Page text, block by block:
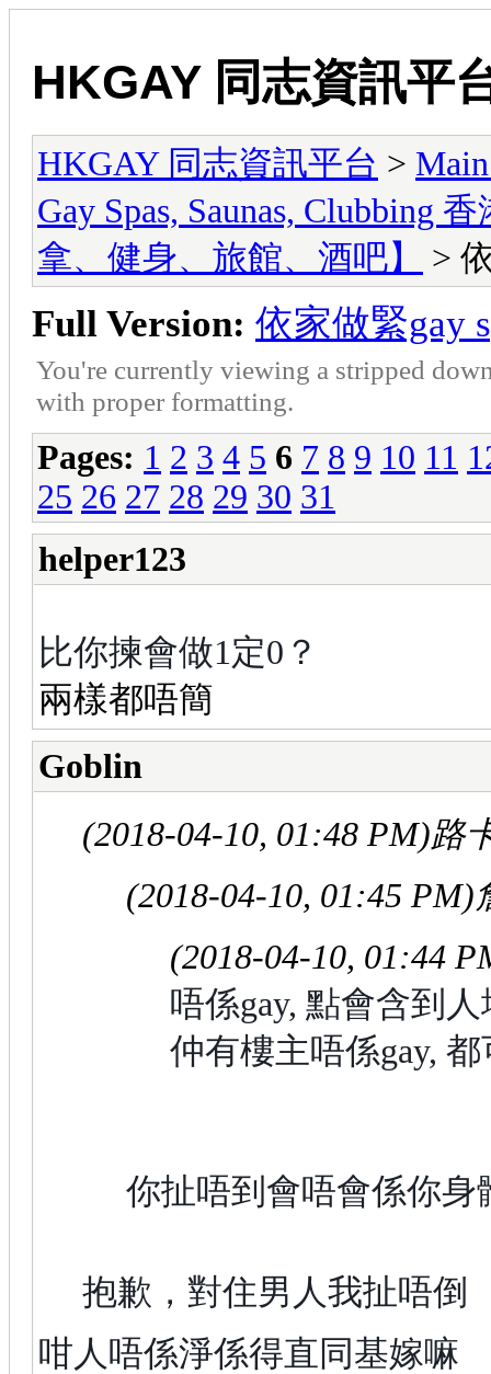
HKGAY 同志資訊平
HKGAY 同志資訊平台 >
Gay Spas, Saunas, Clubbing
拿、健身、旅館、酒吧】
>
Full Version: 依家做緊gay
You're currently viewing a stripped
with proper formatting.
Pages: 1 2 3 4 5 6 7 8 9 10 11
25 26 27 28 29 30 31
helper123
比你揀會做1定0？
兩樣都唔簡
Goblin
(2018-04-10, 01:48 PM)路
(2018-04-10, 01:45 PM)
(2018-04-10, 01:44
唔係gay, 點會含到
仲有樓主唔係gay,
你扯唔到會唔會係你身
抱歉，對住男人我扯唔倒
咁人唔係淨係得直同基嫁嘛